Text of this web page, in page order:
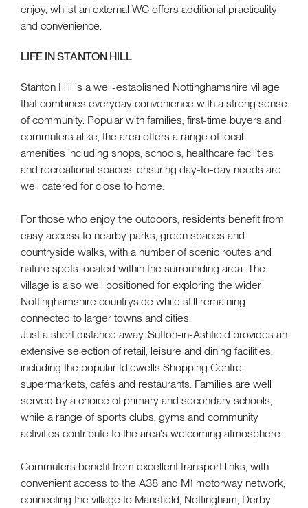
enjoy, whilst an external WC offers additional practicality
and convenience.
LIFE IN STANTON HILL
Stanton Hill is a well-established Nottinghamshire village
that combines everyday convenience with a strong sense
of community. Popular with families, first-time buyers and
commuters alike, the area offers a range of local
amenities including shops, schools, healthcare facilities
and recreational spaces, ensuring day-to-day needs are
well catered for close to home.
For those who enjoy the outdoors, residents benefit from
easy access to nearby parks, green spaces and
countryside walks, with a number of scenic routes and
nature spots located within the surrounding area. The
village is also well positioned for exploring the wider
Nottinghamshire countryside while still remaining
connected to larger towns and cities.
Just a short distance away, Sutton-in-Ashfield provides an
extensive selection of retail, leisure and dining facilities,
including the popular Idlewells Shopping Centre,
supermarkets, cafés and restaurants. Families are well
served by a choice of primary and secondary schools,
while a range of sports clubs, gyms and community
activities contribute to the area's welcoming atmosphere.
Commuters benefit from excellent transport links, with
convenient access to the A38 and M1 motorway network,
connecting the village to Mansfield, Nottingham, Derby